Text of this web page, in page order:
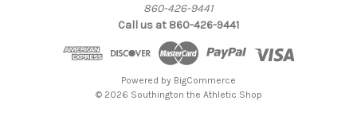
860-426-9441
Call us at 860-426-9441
Powered by BigCommerce
© 2026 Southington the Athletic Shop